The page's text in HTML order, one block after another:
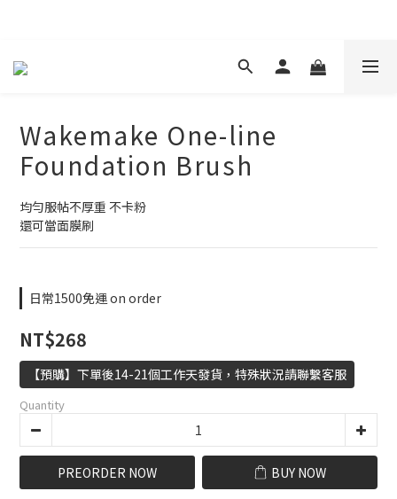
Wakemake One-line
Foundation Brush
均勻服帖不厚重 不卡粉
還可當面膜刷
日常1500免運 on order
NT$268
【預購】下單後14-21個工作天發貨，特殊狀況請聯繫客服
Quantity
PREORDER NOW BUY NOW